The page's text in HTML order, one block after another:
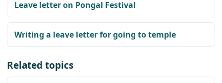
Leave letter on Pongal Festival
Writing a leave letter for going to temple
Related topics